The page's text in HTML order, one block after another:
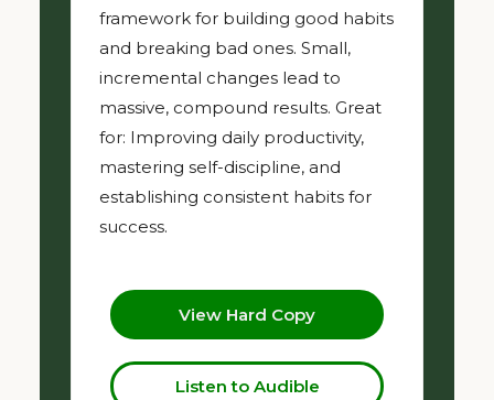
framework for building good habits
and breaking bad ones. Small,
incremental changes lead to
massive, compound results. Great
for: Improving daily productivity,
mastering self-discipline, and
establishing consistent habits for
success.
View Hard Copy
Listen to Audible